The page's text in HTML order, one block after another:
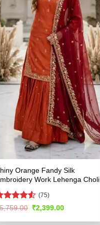
Orange Fandy Silk
Work Lehenga Choli
4.51
(75)
5,759.00 Original
was:
₹2,399.00Current
is: